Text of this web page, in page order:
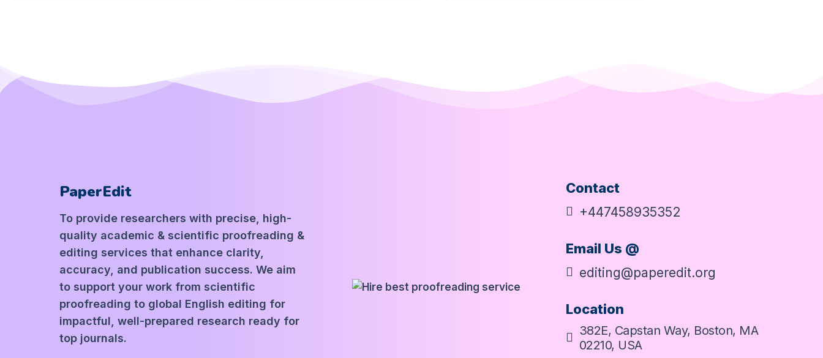
PaperEdit
To provide researchers with precise, high-
quality academic & scientific proofreading &
editing services that enhance clarity,
accuracy, and publication success. We aim
to support your work from scientific
proofreading to global English editing for
impactful, well-prepared research ready for
top journals.
Contact
+447458935352
Email Us @
editing@paperedit.org
Location
382E, Capstan Way, Boston, MA
02210, USA